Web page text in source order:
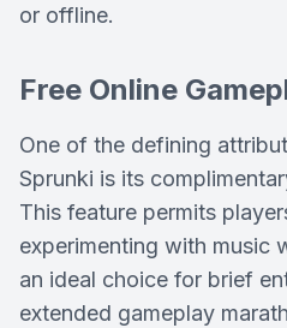
or offline.
Free Online
One of the defining
Sprunki is its
This feature permits
experimenting with music
an ideal choice for brief
extended gameplay